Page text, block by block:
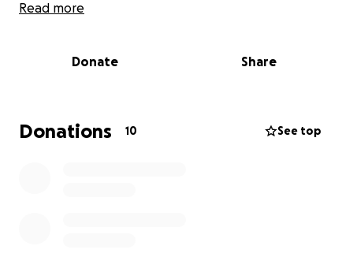
home was a losing battle, the shift was made to find
Andersons are devastated by the loss of their
home and the life of their dog and can use all the
Read more
Donate Share
Donations 10 See top